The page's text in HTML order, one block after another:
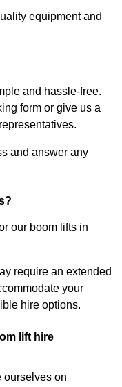
equipment and
and hassle-free.
form or give us a
and answer any
our boom lifts in
require an extended
your
hire options.
lift hire
ourselves on